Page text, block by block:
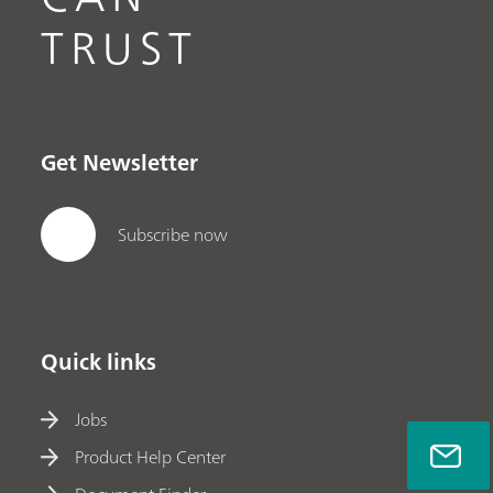
TRUST
Get Newsletter
Subscribe now
Quick links
Jobs
Product Help Center